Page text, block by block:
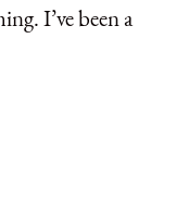
I’ve been a